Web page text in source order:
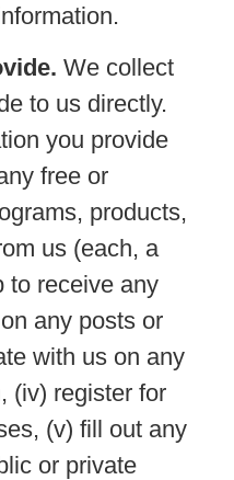
We collect
to us directly.
you provide
free or
products,
us (each, a
to receive any
any posts or
with us on any
(iv) register for
(v) fill out any
or private